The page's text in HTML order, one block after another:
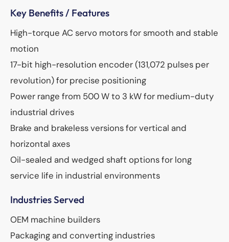
Key Benefits / Features
High-torque AC servo motors for smooth and stable
motion
17-bit high-resolution encoder (131,072 pulses per
revolution) for precise positioning
Power range from 500 W to 3 kW for medium-duty
industrial drives
Brake and brakeless versions for vertical and
horizontal axes
Oil-sealed and wedged shaft options for long
service life in industrial environments
Industries Served
OEM machine builders
Packaging and converting industries